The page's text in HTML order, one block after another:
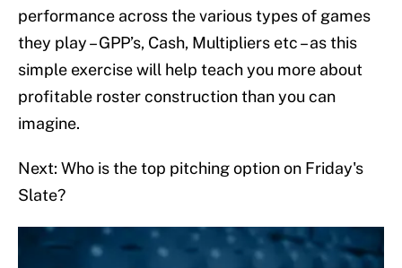
performance across the various types of games
they play – GPP’s, Cash, Multipliers etc – as this
simple exercise will help teach you more about
profitable roster construction than you can
imagine.
Next: Who is the top pitching option on Friday's
Slate?